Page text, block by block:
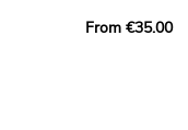
From €35.00